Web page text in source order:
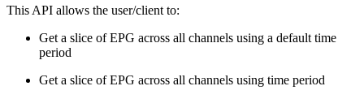
This API allows the user/client to:
Get a slice of EPG across all channels using a default time
period
Get a slice of EPG across all channels using time period